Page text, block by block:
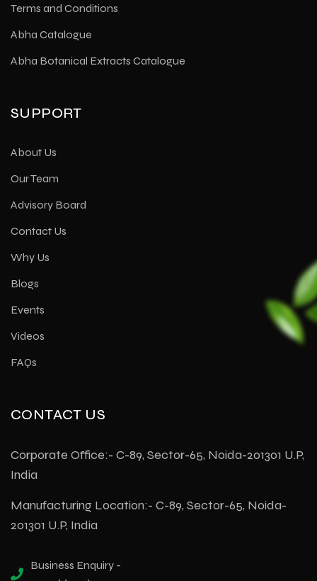
Terms and Conditions
Abha Catalogue
Abha Botanical Extracts Catalogue
SUPPORT
About Us
Our Team
Advisory Board
Contact Us
Why Us
Blogs
Events
Videos
FAQs
CONTACT US
Corporate Office:- C-89, Sector-65, Noida-201301 U.P,
India
Manufacturing Location:- C-89, Sector-65, Noida-
201301 U.P, India
Business Enquiry -